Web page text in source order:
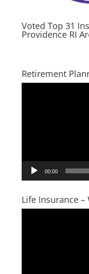
Voted Top 31
Providence RI
Retirement
00:00
Life Insurance –